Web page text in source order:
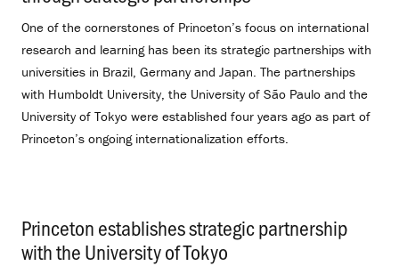
One of the cornerstones of Princeton’s focus on international
research and learning has been its strategic partnerships with
universities in Brazil, Germany and Japan. The partnerships
with Humboldt University, the University of São Paulo and the
University of Tokyo were established four years ago as part of
Princeton’s ongoing internationalization efforts.
Princeton establishes strategic partnership
with the University of Tokyo